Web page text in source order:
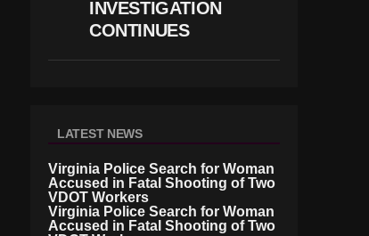
INVESTIGATION
CONTINUES
LATEST NEWS
Virginia Police Search for Woman
Accused in Fatal Shooting of Two
VDOT Workers
Virginia Police Search for Woman
Accused in Fatal Shooting of Two